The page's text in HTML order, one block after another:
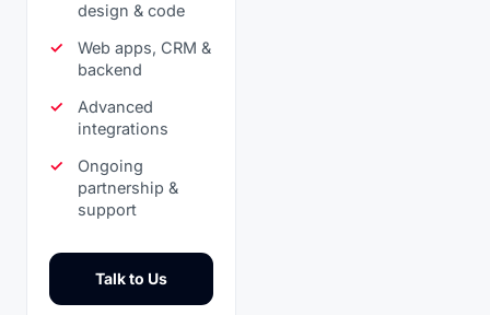
design & code
Web apps, CRM &
backend
Advanced
integrations
Ongoing
partnership &
support
Talk to Us